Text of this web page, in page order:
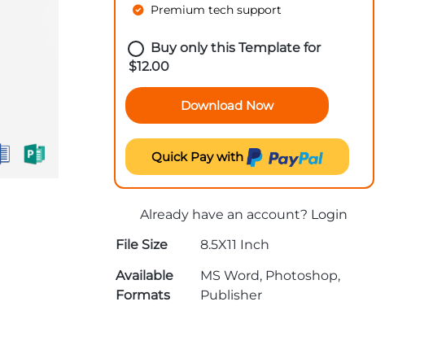
Premium tech support
Buy only this Template for
$12.00
Download Now
Quick Pay with
Already have an account? Login
File Size
8.5X11 Inch
Available
Formats
MS Word, Photoshop,
Publisher